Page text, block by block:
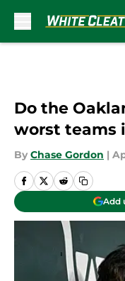
Do the
worst teams
By Chase Gordon |
Add